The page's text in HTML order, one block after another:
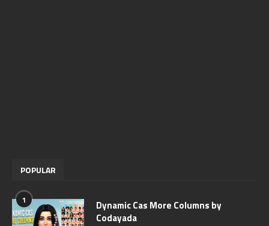
POPULAR
1
Dynamic Cas More Columns by
Codayada